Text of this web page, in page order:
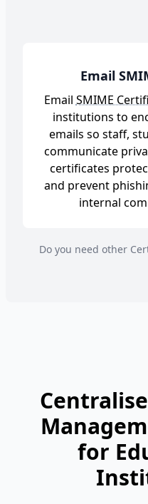
Email
Email SMIME
institutions to
emails so staff,
communicate
certificates
and prevent
internal
Do you need other
for